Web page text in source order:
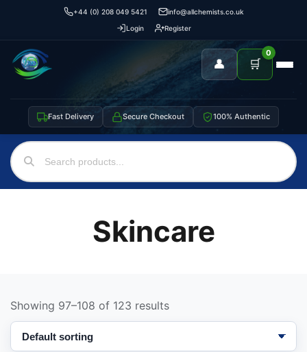
+44 (0) 208 049 5421
info@allchemists.co.uk
Login
Register
👤 🛒
0
Fast Delivery Secure Checkout 100% Authentic
Skincare
Showing 97–108 of 123 results